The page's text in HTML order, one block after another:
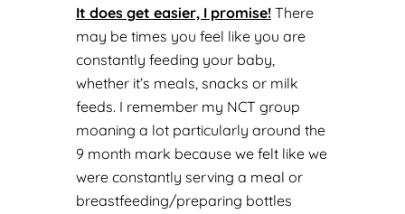
It does get easier, I promise! There
may be times you feel like you are
constantly feeding your baby,
whether it’s meals, snacks or milk
feeds. I remember my NCT group
moaning a lot particularly around the
9 month mark because we felt like we
were constantly serving a meal or
breastfeeding/preparing bottles